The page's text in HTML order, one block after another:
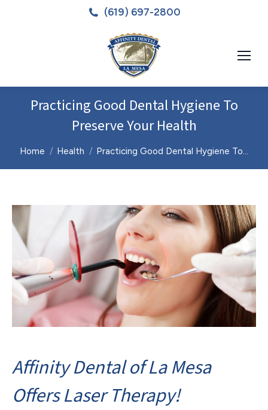
(619) 697-2800
Practicing Good Dental Hygiene To
Preserve Your Health
You are here:
Home Health Practicing Good Dental Hygiene To…
Affinity Dental of La Mesa
Offers Laser Therapy!